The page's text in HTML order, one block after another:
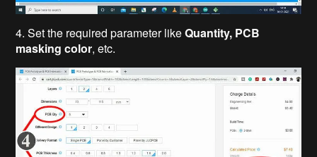
4. Set the required parameter likeQuantity, PCB
masking color, etc.